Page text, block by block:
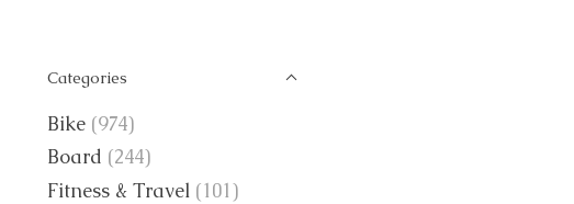
Categories
Bike (974)
Board (244)
Fitness & Travel (101)